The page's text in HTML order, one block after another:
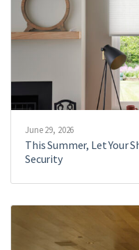
June 29, 2026
This Summer, Let Your
Security